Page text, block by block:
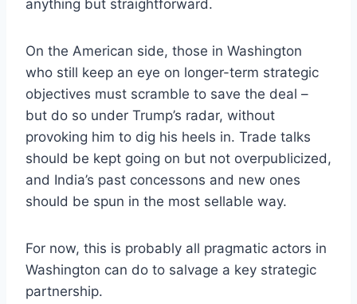
anything but straightforward.
On the American side, those in Washington
who still keep an eye on longer-term strategic
objectives must scramble to save the deal –
but do so under Trump’s radar, without
provoking him to dig his heels in. Trade talks
should be kept going on but not overpublicized,
and India’s past concessons and new ones
should be spun in the most sellable way.
For now, this is probably all pragmatic actors in
Washington can do to salvage a key strategic
partnership.